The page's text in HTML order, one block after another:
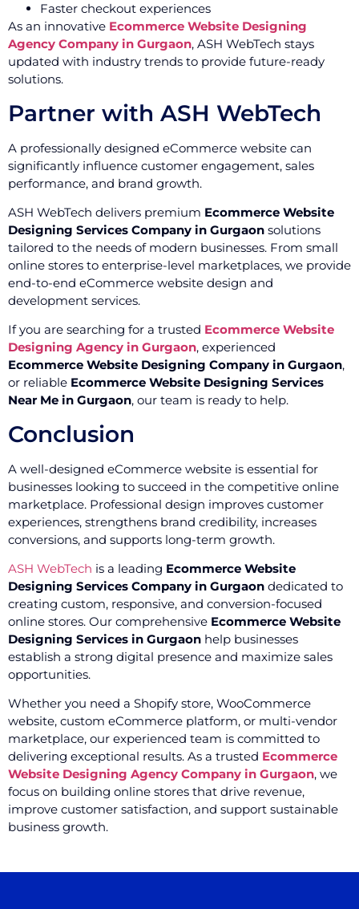
Faster checkout experiences
As an innovative Ecommerce Website Designing
Agency Company in Gurgaon, ASH WebTech stays
updated with industry trends to provide future-ready
solutions.
Partner with ASH WebTech
A professionally designed eCommerce website can
significantly influence customer engagement, sales
performance, and brand growth.
ASH WebTech delivers premium Ecommerce Website
Designing Services Company in Gurgaon solutions
tailored to the needs of modern businesses. From small
online stores to enterprise-level marketplaces, we provide
end-to-end eCommerce website design and
development services.
If you are searching for a trusted Ecommerce Website
Designing Agency in Gurgaon, experienced
Ecommerce Website Designing Company in Gurgaon,
or reliable Ecommerce Website Designing Services
Near Me in Gurgaon, our team is ready to help.
Conclusion
A well-designed eCommerce website is essential for
businesses looking to succeed in the competitive online
marketplace. Professional design improves customer
experiences, strengthens brand credibility, increases
conversions, and supports long-term growth.
ASH WebTech is a leading Ecommerce Website
Designing Services Company in Gurgaon dedicated to
creating custom, responsive, and conversion-focused
online stores. Our comprehensive Ecommerce Website
Designing Services in Gurgaon help businesses
establish a strong digital presence and maximize sales
opportunities.
Whether you need a Shopify store, WooCommerce
website, custom eCommerce platform, or multi-vendor
marketplace, our experienced team is committed to
delivering exceptional results. As a trusted Ecommerce
Website Designing Agency Company in Gurgaon, we
focus on building online stores that drive revenue,
improve customer satisfaction, and support sustainable
business growth.